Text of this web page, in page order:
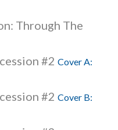
Through The
#2 Cover A:
#2 Cover B: